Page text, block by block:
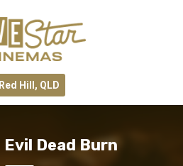
Red Hill, QLD
Evil Dead Burn